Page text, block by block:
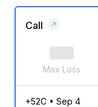
Call
Max Loss
+52C• Sep 4